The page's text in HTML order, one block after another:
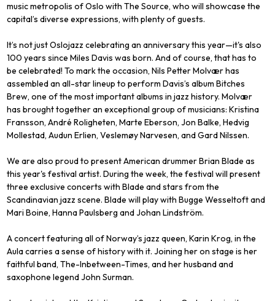
music metropolis of Oslo with The Source, who will showcase the
capital’s diverse expressions, with plenty of guests.
It’s not just Oslojazz celebrating an anniversary this year—it's also
100 years since Miles Davis was born. And of course, that has to
be celebrated! To mark the occasion, Nils Petter Molvær has
assembled an all-star lineup to perform Davis’s album Bitches
Brew, one of the most important albums in jazz history. Molvær
has brought together an exceptional group of musicians: Kristina
Fransson, André Roligheten, Marte Eberson, Jon Balke, Hedvig
Mollestad, Audun Erlien, Veslemøy Narvesen, and Gard Nilssen.
We are also proud to present American drummer Brian Blade as
this year's festival artist. During the week, the festival will present
three exclusive concerts with Blade and stars from the
Scandinavian jazz scene. Blade will play with Bugge Wesseltoft and
Mari Boine, Hanna Paulsberg and Johan Lindström.
A concert featuring all of Norway’s jazz queen, Karin Krog, in the
Aula carries a sense of history with it. Joining her on stage is her
faithful band, The-Inbetween-Times, and her husband and
saxophone legend John Surman.